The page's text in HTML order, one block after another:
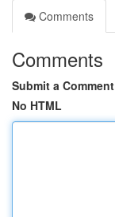
Comments
Comments
Submit a Comment
No HTML